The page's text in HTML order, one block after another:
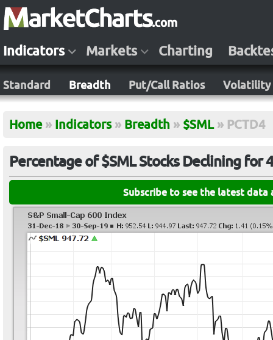
Indicators Markets Charting
Standard Breadth Put/Call Ratios Volatility
Home » Indicators » Breadth » $SML » PCTD4
Percentage of $SML Stocks Declining for
Subscribe to see the latest data